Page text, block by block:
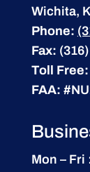
Wichita,
Phone:
Fax:
Toll Free:
FAA:
Mon – Fri